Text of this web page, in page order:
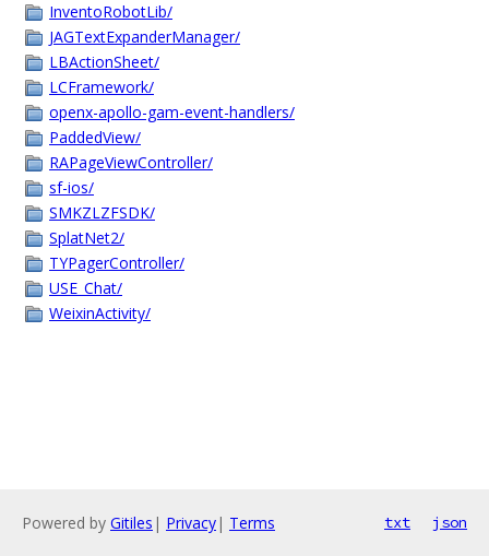
InventoRobotLib/
JAGTextExpanderManager/
LBActionSheet/
LCFramework/
openx-apollo-gam-event-handlers/
PaddedView/
RAPageViewController/
sf-ios/
SMKZLZFSDK/
SplatNet2/
TYPagerController/
USE_Chat/
WeixinActivity/
Powered by Gitiles | Privacy| Terms txt json